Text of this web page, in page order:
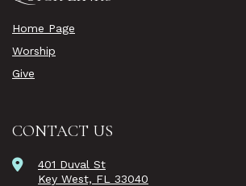
Home Page
Worship
Give
CONTACT US
401 Duval St
Key West, FL 33040